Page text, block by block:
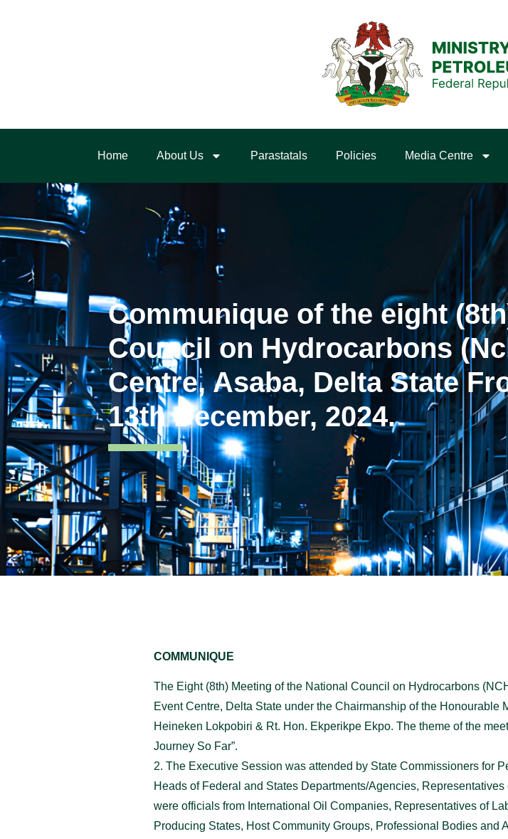
Home About Us Parastatals Policies Media Centre
Communique of the eight
Council on Hydrocarbons
Centre, Asaba, Delta State
13th December, 2024.
COMMUNIQUE
The Eight (8th) Meeting of the National Council on Hydrocarbons
Event Centre, Delta State under the Chairmanship of the Honourable
Heineken Lokpobiri & Rt. Hon. Ekperikpe Ekpo. The theme of the
Journey So Far”.
2. The Executive Session was attended by State Commissioners for
Heads of Federal and States Departments/Agencies,
were officials from International Oil Companies, Representatives of
Producing States, Host Community Groups, Professional Bodies